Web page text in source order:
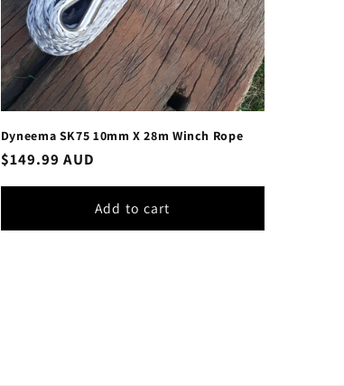
Dyneema SK75 10mm X 28m Winch Rope
Regular
$149.99 AUD
Add to cart